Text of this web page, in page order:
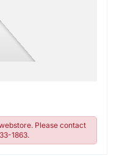
Please contact
1863.